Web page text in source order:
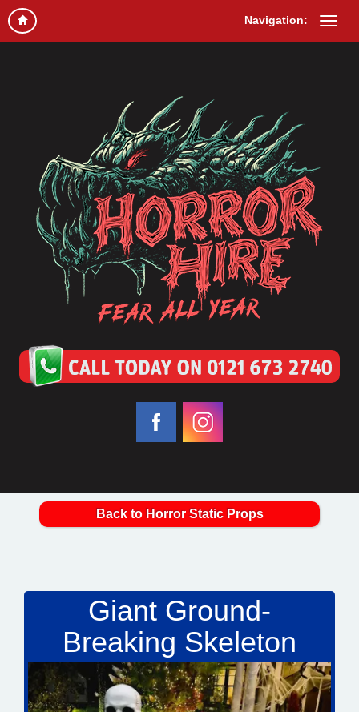
Navigation:
Back to Horror Static Props
Giant Ground-
Breaking Skeleton